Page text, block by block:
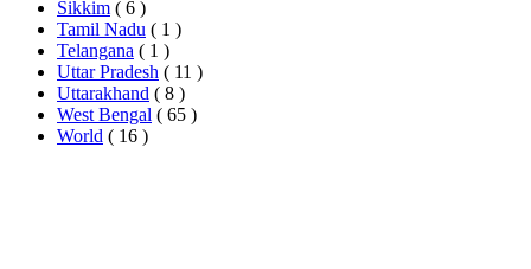
Sikkim ( 6 )
Tamil Nadu ( 1 )
Telangana ( 1 )
Uttar Pradesh ( 11 )
Uttarakhand ( 8 )
West Bengal ( 65 )
World ( 16 )